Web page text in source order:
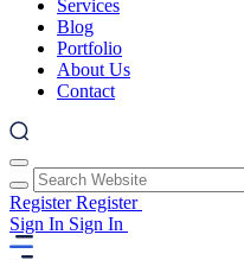
Services
Blog
Portfolio
About Us
Contact
RegisterRegister
Sign In Sign In